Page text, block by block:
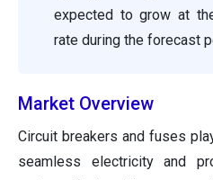
expected to grow at
rate during the forecast
Market Overview
Circuit breakers and fuses
seamless electricity and